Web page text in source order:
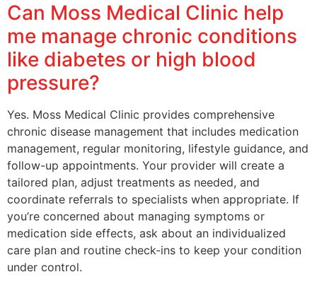
Can Moss Medical Clinic help
me manage chronic conditions
like diabetes or high blood
pressure?
Yes. Moss Medical Clinic provides comprehensive
chronic disease management that includes medication
management, regular monitoring, lifestyle guidance, and
follow-up appointments. Your provider will create a
tailored plan, adjust treatments as needed, and
coordinate referrals to specialists when appropriate. If
you’re concerned about managing symptoms or
medication side effects, ask about an individualized
care plan and routine check-ins to keep your condition
under control.